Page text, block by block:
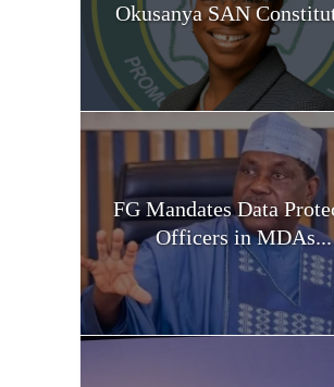
Okusanya SAN
FG Mandates Data
Officers in MDAs...